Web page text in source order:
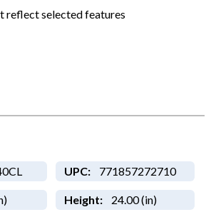
reflect selected features
UPC: 771857272710
Height: 24.00 (in)